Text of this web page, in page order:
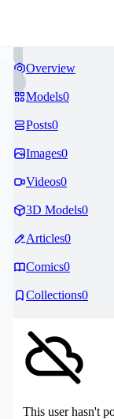
Overview
Models0
Posts0
Images0
Videos0
3D Models0
Articles0
Comics0
Collections0
This user hasn't